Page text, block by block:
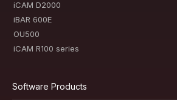
iCAM D2000
iBAR 600E
OU500
iCAM R100 series
Software Products